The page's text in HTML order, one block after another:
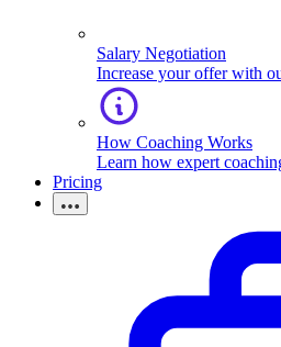
Salary Negotiation
Increase your offer with
How Coaching Works
Learn how expert
Pricing